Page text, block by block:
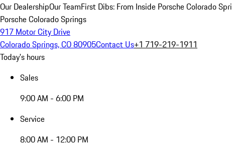
Our DealershipOur TeamFirst Dibs: From Inside Porsche Colorado
Porsche Colorado Springs
917 Motor City Drive
Colorado Springs, CO 80905Contact Us+1 719-219-1911
Today's hours
Sales
9:00 AM - 6:00 PM
Service
8:00 AM - 12:00 PM